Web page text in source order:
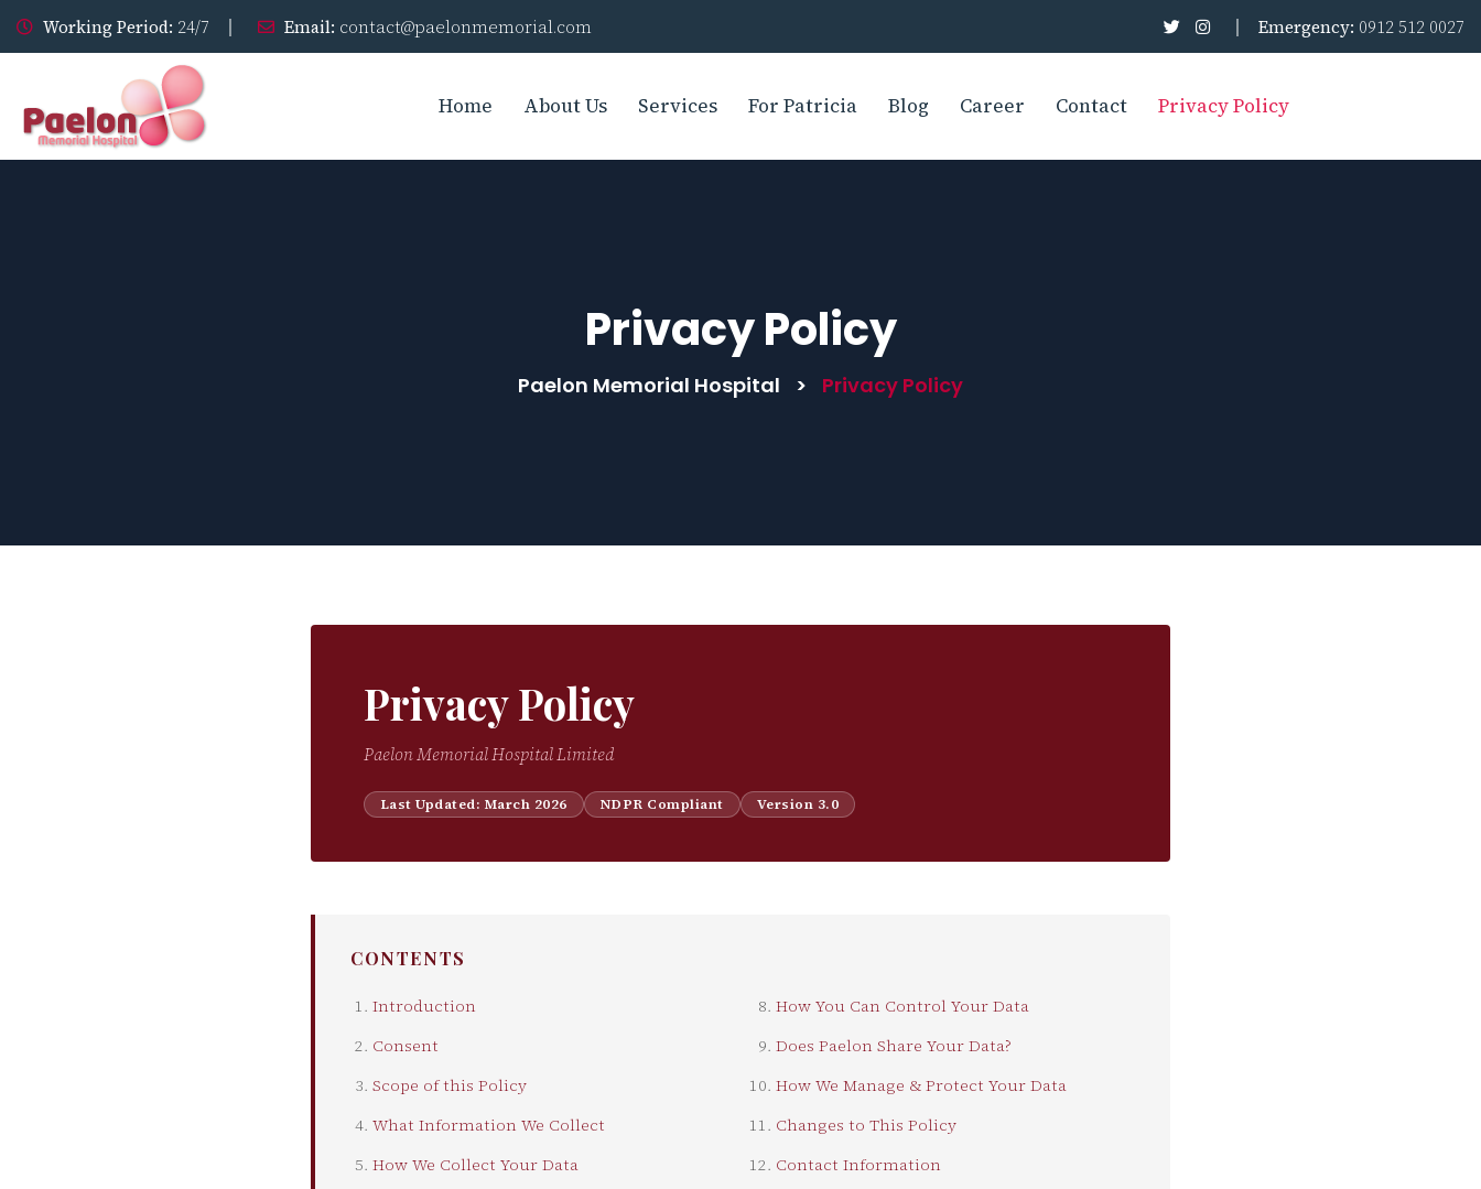
Working Period: 24/7 Email: contact@paelonmemorial.com Emergency: 0912 512 0027
Home About Us Services For Patricia Blog Career Contact Privacy Policy
Privacy Policy
Paelon Memorial Hospital > Privacy Policy
Privacy Policy
Paelon Memorial Hospital Limited
Last Updated: March 2026 NDPR Compliant Version 3.0
CONTENTS
Introduction
Consent
Scope of this Policy
What Information We Collect
How We Collect Your Data
How You Can Control Your Data
Does Paelon Share Your Data?
How We Manage & Protect Your Data
Changes to This Policy
Contact Information